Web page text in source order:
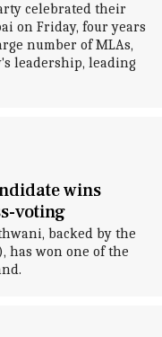
celebrated their
on Friday, four years
number of MLAs,
leadership, leading
wins
voting
backed by the
has won one of the